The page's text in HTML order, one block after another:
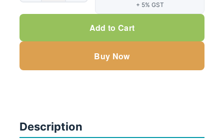
+ 5% GST
WIRE
AGP140000,
-
1
Add to Cart
Buy Now
Description